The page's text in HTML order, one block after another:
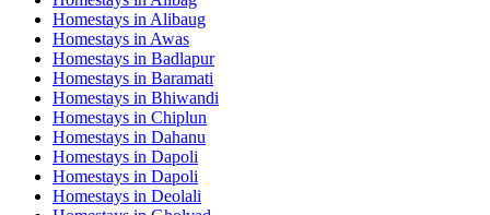
Homestays in Alibaug
Homestays in Awas
Homestays in Badlapur
Homestays in Baramati
Homestays in Bhiwandi
Homestays in Chiplun
Homestays in Dahanu
Homestays in Dapoli
Homestays in Dapoli
Homestays in Deolali